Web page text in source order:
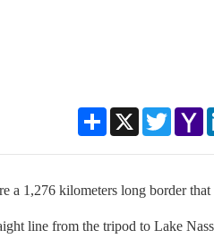
ShareX
1,276 kilometers long border that
line from the tripod to Lake